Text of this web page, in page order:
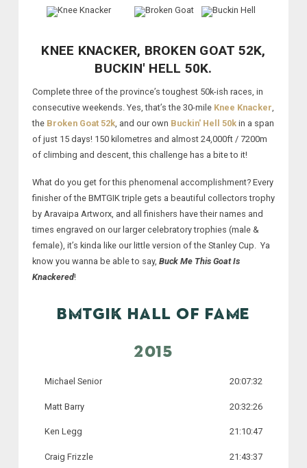
KNEE KNACKER, BROKEN GOAT 52K,
BUCKIN' HELL 50K.
Complete three of the province’s toughest 50k-ish races, in
consecutive weekends. Yes, that’s the 30-mile Knee Knacker,
the Broken Goat 52k, and our own Buckin' Hell 50kin a span
of just 15 days! 150 kilometres and almost 24,000ft / 7200m
of climbing and descent, this challenge has a bite to it!
What do you get for this phenomenal accomplishment? Every
finisher of the BMTGIK triple gets a beautiful collectors trophy
by Aravaipa Artworx, and all finishers have their names and
times engraved on our larger celebratory trophies (male &
female), it’s kinda like our little version of the Stanley Cup. Ya
know you wanna be able to say, Buck Me This Goat Is
Knackered!
BMTGIK HALL OF FAME
2015
Michael Senior 20:07:32
Matt Barry 20:32:26
Ken Legg 21:10:47
Craig Frizzle 21:43:37